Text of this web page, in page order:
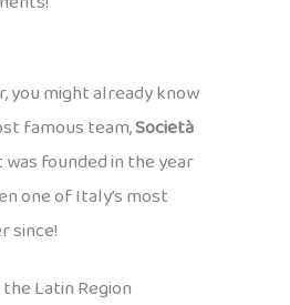
you might already know
famous team,Società
was founded in the year
one of Italy’s most
since!
Latin Region